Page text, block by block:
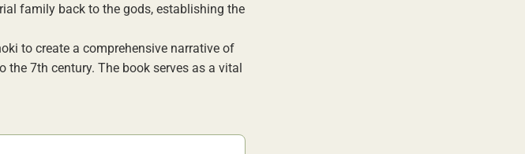
family back to the gods, establishing the
to create a comprehensive narrative of
the 7th century. The book serves as a vital